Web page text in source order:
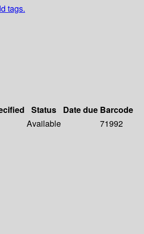
tags.
Status Date due Barcode
Available
71992